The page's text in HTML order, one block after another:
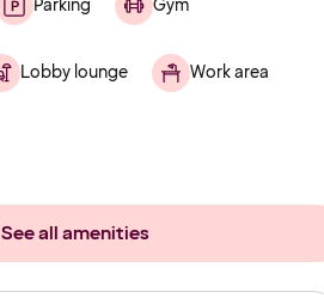
Parking Gym
Lobby lounge Work area
See all amenities